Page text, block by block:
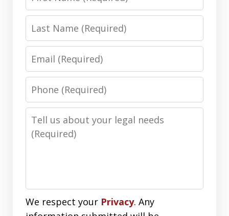
Name
Last
Name
Email
Phone
Number
Message
We respect your Privacy. Any